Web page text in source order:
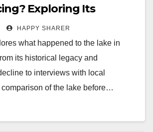
Exploring Its
and
Decline
HAPPY SHARER
what happened to the lake in
its historical legacy and
to interviews with local
comparison of the lake before…